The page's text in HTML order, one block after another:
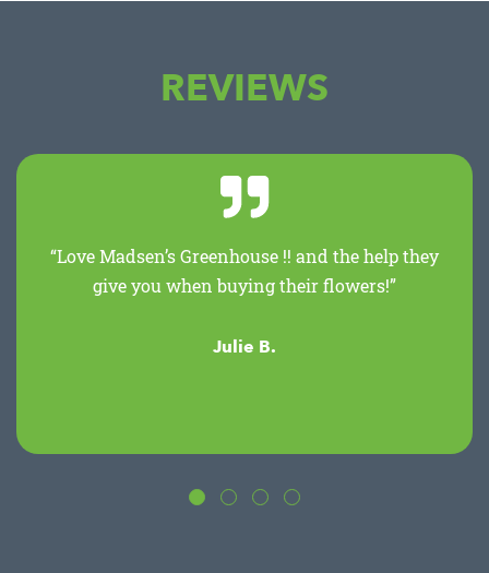
REVIEWS
“Love Madsen’s Greenhouse !! and the help they
give you when buying their flowers!”
Julie B.